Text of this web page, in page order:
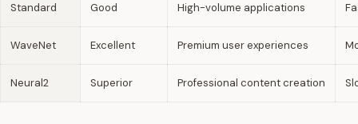
Standard Good High-volume applications
WaveNet Excellent Premium user experiences
Neural2 Superior Professional content creation